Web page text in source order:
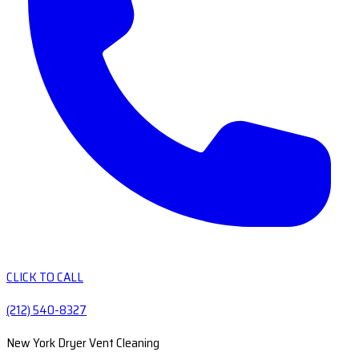
CLICK TO CALL
(212) 540-8327
New York Dryer Vent Cleaning